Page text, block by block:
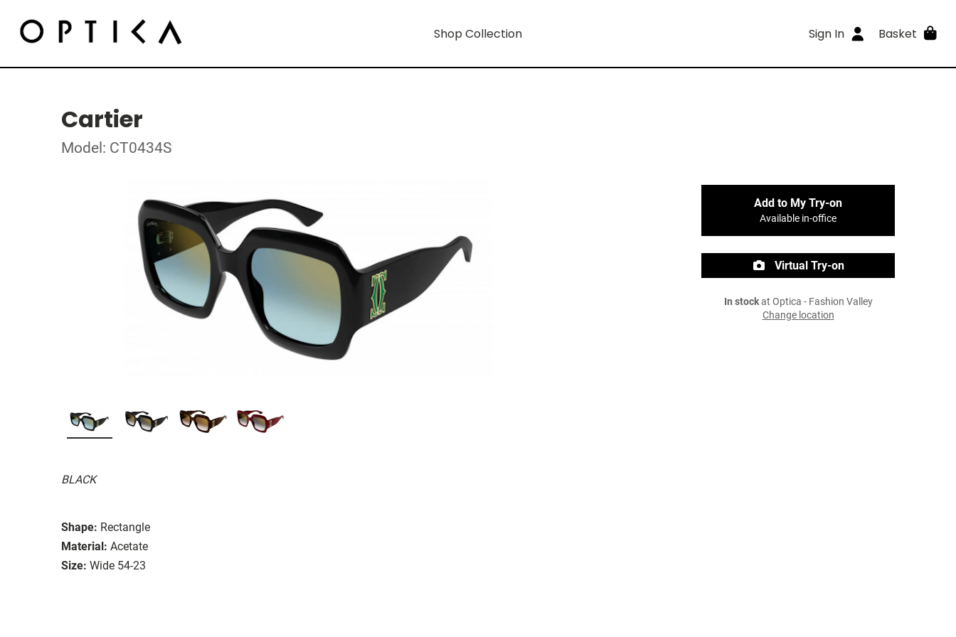
Shop Collection Sign In Basket
Cartier
Model: CT0434S
BLACK
Shape: Rectangle
Material: Acetate
Size: Wide 54-23
Add to My Try-on
Available in-office
Virtual Try-on
In stockat Optica - Fashion Valley
Change location